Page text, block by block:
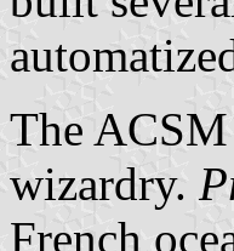
The
wizardry.
French